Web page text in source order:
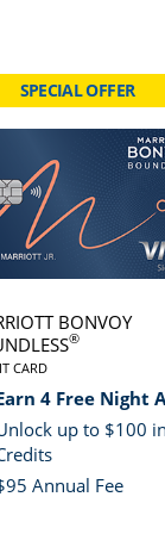
page
PLUS
SPECIAL OFFER
BONVOY
®
CARD
4 Free Night
up to $100
Annual Fee